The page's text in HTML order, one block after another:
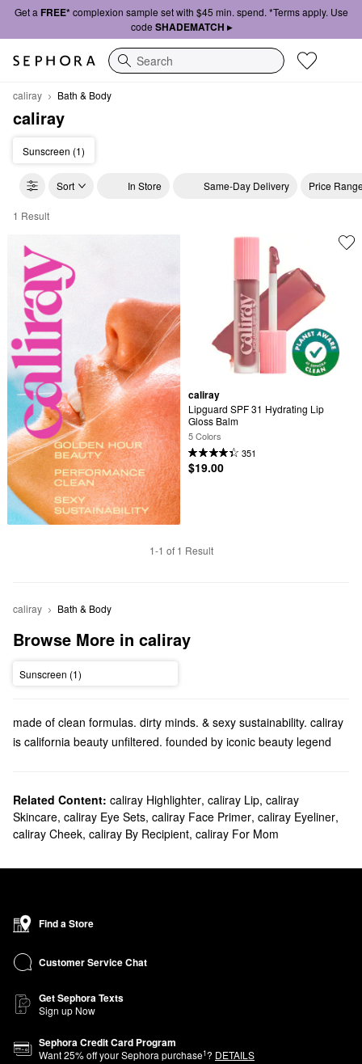
Get a FREE*complexion sample set with $45 min. spend. *Terms apply. Use
code SHADEMATCH ▸
Search
caliray Bath & Body
caliray
Sunscreen (1)
Sort In Store Same-Day Delivery Price
caliray Bath & Body
1 Result
caliray
Lipguard SPF 31 Hydrating Lip
Gloss Balm
5 Colors
351
$19.00
1-1 of 1 Result
caliray Bath & Body
Browse More in caliray
Sunscreen (1)
made of clean formulas. dirty minds. & sexy sustainability. caliray
is california beauty unfiltered. founded by iconic beauty legend
designed for less makeup. more living. there’s love. unity. and a
warm. balmy sunset in everything we create. caliray is obsessed
with wellbeing and making clean products that actually get the job
getting ready. so let your hair down and come play. maybe even
take your top off if you’re feeling it.
Related Content: caliray Highlighter, caliray Lip, caliray
Skincare, caliray Eye Sets, caliray Face Primer, caliray Eyeliner,
caliray Cheek, caliray By Recipient, caliray For Mom
Find a Store
Customer Service Chat
Get Sephora Texts
Sign up Now
Sephora Credit Card Program
Want25% off your Sephora purchase1? DETAILS